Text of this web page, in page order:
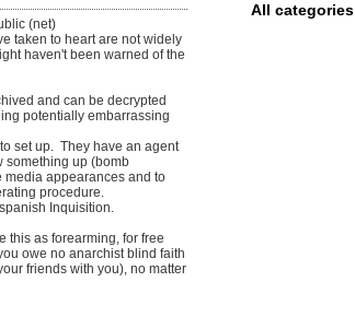
All categories
(net)
taken to heart are not widely
haven't been warned of the
and can be decrypted
potentially embarrassing
set up. They have an agent
something up (bomb
media appearances and to
procedure.
Inquisition.
this as forearming, for free
owe no anarchist blind faith
friends with you), no matter